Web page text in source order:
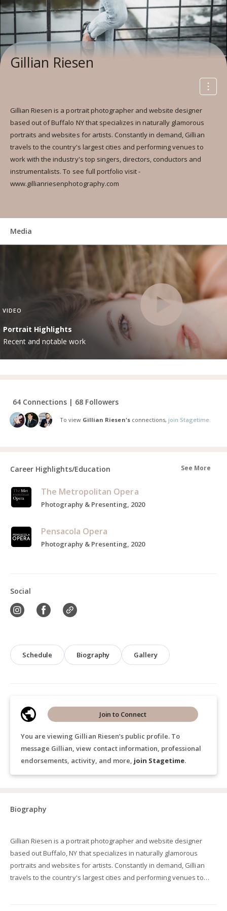
Gillian Riesen
Gillian Riesen is a portrait photographer and website designer
based out of Buffalo NY that specializes in naturally glamorous
portraits and websites for artists. Constantly in demand, Gillian
travels to the country's largest cities and performing venues to
work with the industry's top singers, directors, conductors and
instrumentalists. To see full portfolio visit -
www.gillianriesenphotography.com
Media
VIDEO
Portrait Highlights
Recent and notable work
64 Connections | 68 Followers
To view Gillian Riesen'sconnections, join Stagetime.
Career Highlights/Education See More
The Metropolitan Opera
Photography & Presenting, 2020
Pensacola Opera
Photography & Presenting, 2020
Social
Schedule Biography Gallery
You are viewing Gillian Riesen’s public profile. To
message Gillian, view contact information, professional
endorsements, activity, and more, join Stagetime.
Join to Connect
Biography
Gillian Riesen is a portrait photographer and website designer
based out Buffalo, NY that specializes in naturally glamorous
portraits and websites for artists. Constantly in demand, Gillian
travels to the country's largest cities and performing venues to